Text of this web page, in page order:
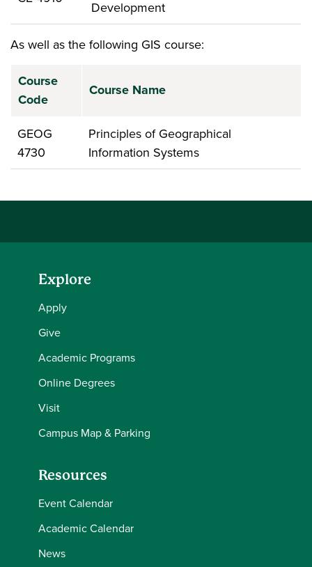
Development
As well as the following GIS course:
Course
Code
Course Name
GEOG
4730
Principles of Geographical
Information Systems
Explore
Apply
Give
Academic Programs
Online Degrees
Visit
Campus Map & Parking
Resources
Event Calendar
Academic Calendar
News